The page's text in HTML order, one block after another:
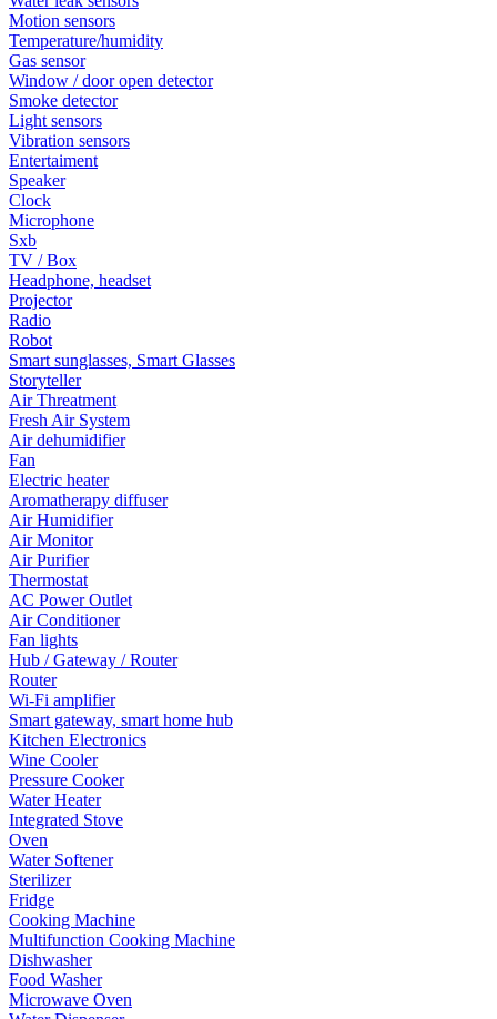
Motion sensors
Temperature/humidity
Gas sensor
Window / door open detector
Smoke detector
Light sensors
Vibration sensors
Entertaiment
Speaker
Clock
Microphone
Sxb
TV / Box
Headphone, headset
Projector
Radio
Robot
Smart sunglasses, Smart Glasses
Storyteller
Air Threatment
Fresh Air System
Air dehumidifier
Fan
Electric heater
Aromatherapy diffuser
Air Humidifier
Air Monitor
Air Purifier
Thermostat
AC Power Outlet
Air Conditioner
Fan lights
Hub / Gateway / Router
Router
Wi-Fi amplifier
Smart gateway, smart home hub
Kitchen Electronics
Wine Cooler
Pressure Cooker
Water Heater
Integrated Stove
Oven
Water Softener
Sterilizer
Fridge
Cooking Machine
Multifunction Cooking Machine
Dishwasher
Food Washer
Microwave Oven